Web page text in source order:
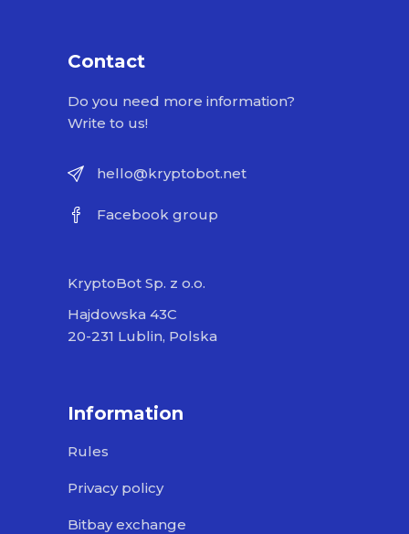
Contact
Do you need more information?
Write to us!
hello@kryptobot.net
Facebook group
KryptoBot Sp. z o.o.
Hajdowska 43C
20-231 Lublin, Polska
Information
Rules
Privacy policy
Bitbay exchange